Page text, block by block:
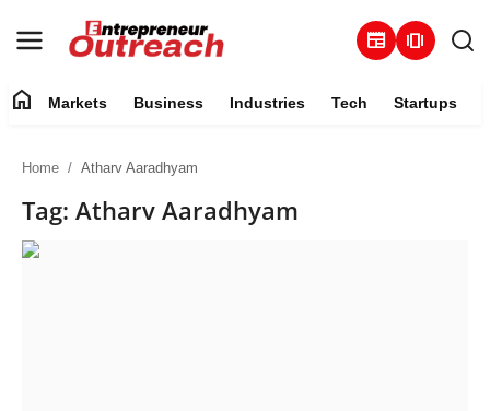
newspaper amp_stories
Industries
home Markets Business Industries Tech Startups
Home Atharv Aaradhyam
Tag: Atharv Aaradhyam